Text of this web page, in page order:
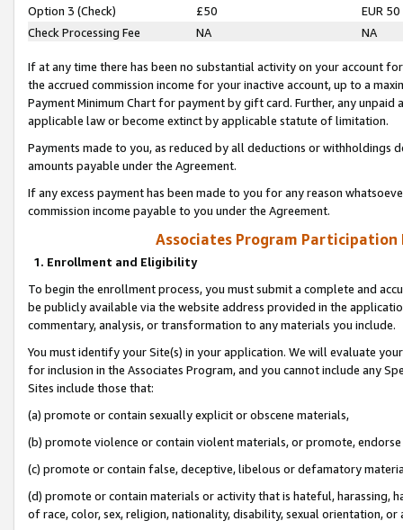
Option 3 (Check)
£50
EUR 50
Check Processing Fee
NA NA
If at any time there has been no substantial activity on your account
the accrued commission income for your inactive account, up to a
Payment Minimum Chart for payment by gift card. Further, any
applicable law or become extinct by applicable statute of limitation.
Payments made to you, as reduced by all deductions or
amounts payable under the Agreement.
If any excess payment has been made to you for any reason
commission income payable to you under the Agreement.
Associates Program Participation
1. Enrollment and Eligibility
To begin the enrollment process, you must submit a complete and
be publicly available via the website address provided in the
commentary, analysis, or transformation to any materials you include.
You must identify your Site(s) in your application. We will evaluate
for inclusion in the Associates Program, and you cannot include any
Sites include those that:
(a) promote or contain sexually explicit or obscene materials,
(b) promote violence or contain violent materials, or promote,
(c) promote or contain false, deceptive, libelous or defamatory
(d) promote or contain materials or activity that is hateful, harassing,
of race, color, sex, religion, nationality, disability, sexual orientation, or